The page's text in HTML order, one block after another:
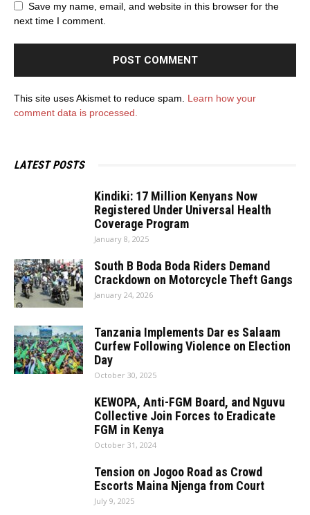
Save my name, email, and website in this browser for the
next time I comment.
This site uses Akismet to reduce spam. Learn how your
comment data is processed.
LATEST POSTS
Kindiki: 17 Million Kenyans Now
Registered Under Universal Health
Coverage Program
January 8, 2025
South B Boda Boda Riders Demand
Crackdown on Motorcycle Theft Gangs
January 24, 2026
Tanzania Implements Dar es Salaam
Curfew Following Violence on Election
Day
October 30, 2025
KEWOPA, Anti-FGM Board, and Nguvu
Collective Join Forces to Eradicate
FGM in Kenya
October 31, 2024
Tension on Jogoo Road as Crowd
Escorts Maina Njenga from Court
July 9, 2025